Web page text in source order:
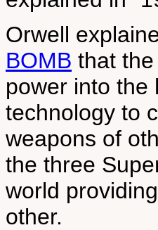
Orwell
BOMB that
power into the
technology to
weapons of
the three
world
other.